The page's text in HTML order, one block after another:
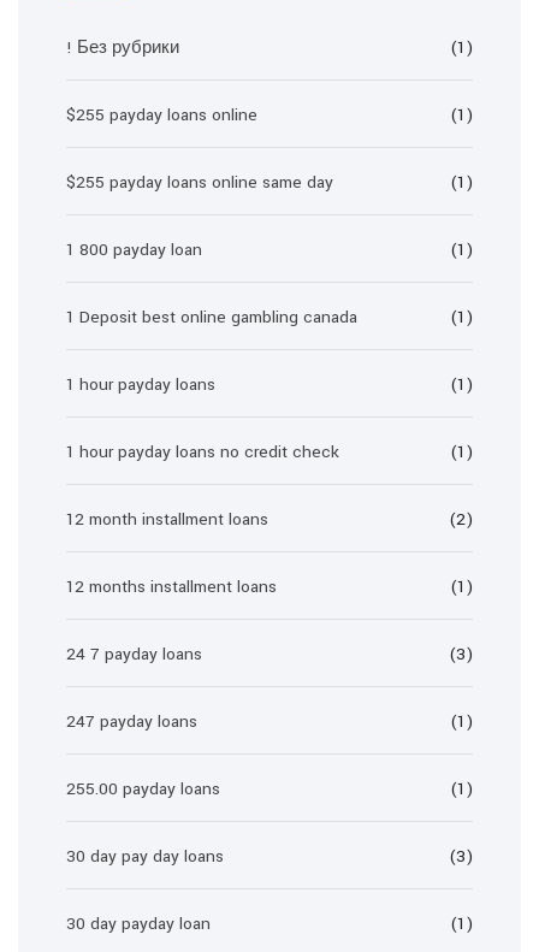
! Без рубрики (1)
$255 payday loans online (1)
$255 payday loans online same day (1)
1 800 payday loan (1)
1 Deposit best online gambling canada (1)
1 hour payday loans (1)
1 hour payday loans no credit check (1)
12 month installment loans (2)
12 months installment loans (1)
24 7 payday loans (3)
247 payday loans (1)
255.00 payday loans (1)
30 day pay day loans (3)
30 day payday loan (1)